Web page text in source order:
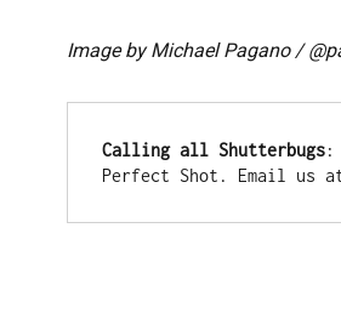
Image by Michael Pagano /
Calling all Shutterbugs:
Perfect Shot. Email us